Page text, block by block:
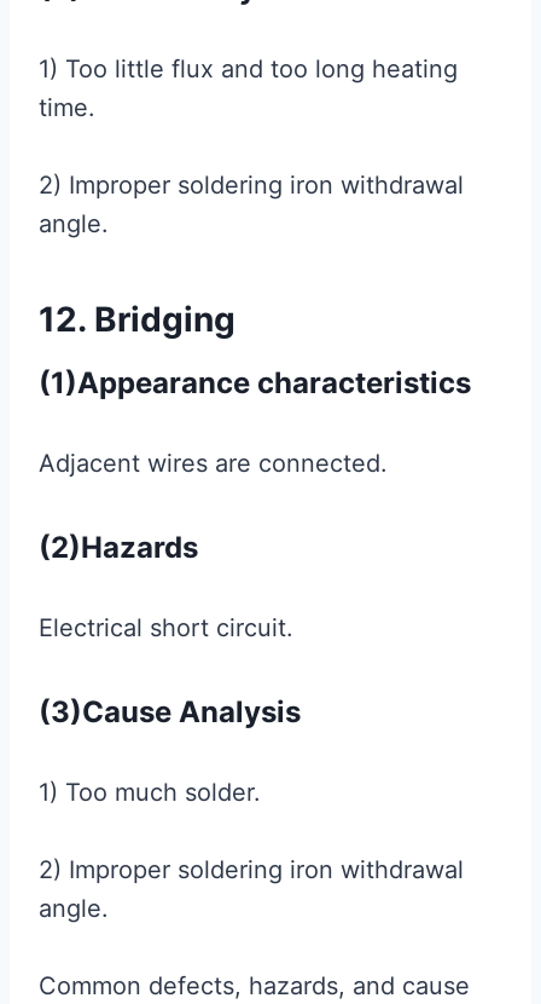
1) Too little flux and too long heating
time.
2) Improper soldering iron withdrawal
angle.
12. Bridging
(1)Appearance characteristics
Adjacent wires are connected.
(2)Hazards
Electrical short circuit.
(3)Cause Analysis
1) Too much solder.
2) Improper soldering iron withdrawal
angle.
Common defects, hazards, and cause